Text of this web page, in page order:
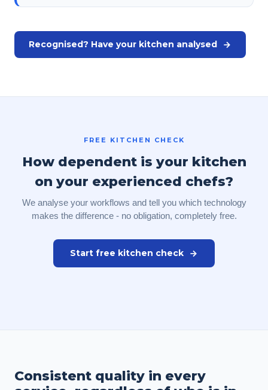
Recognised? Have your kitchen analysed
FREE KITCHEN CHECK
How dependent is your kitchen
on your experienced chefs?
We analyse your workflows and tell you which technology
makes the difference - no obligation, completely free.
Start free kitchen check
Consistent quality in every